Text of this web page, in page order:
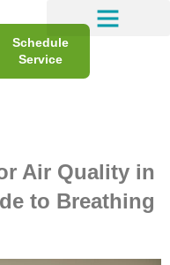
Schedule
Service
Air Quality in
to Breathing